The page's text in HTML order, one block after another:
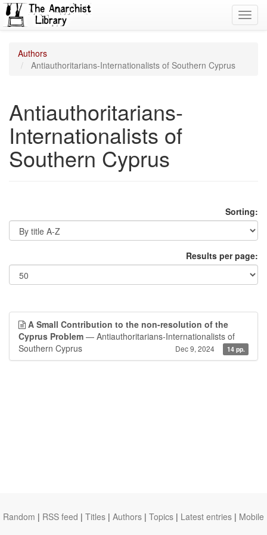
Authors
Antiauthoritarians-Internationalists of Southern Cyprus
Antiauthoritarians-
Internationalists of
Southern Cyprus
Sorting:
Results per page:
A Small Contribution to the non-resolution of the
Cyprus Problem — Antiauthoritarians-Internationalists of
Southern Cyprus
Dec 9, 2024 14 pp.
Random | RSS feed | Titles | Authors | Topics | Latest entries | Mobile